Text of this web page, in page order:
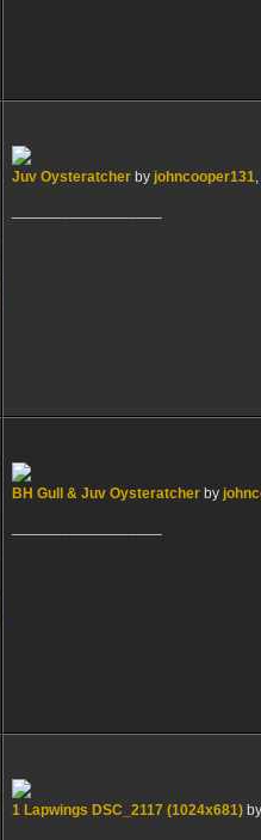
Juv Oysteratcher by johncooper131
BH Gull & Juv Oysteratcher by
1 Lapwings DSC_2117 (1024x681)